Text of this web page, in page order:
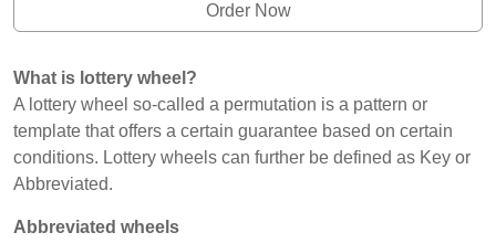
Order Now
What is lottery wheel?
A lottery wheel so-called a permutation is a pattern or
template that offers a certain guarantee based on certain
conditions. Lottery wheels can further be defined as Key or
Abbreviated.
Abbreviated wheels